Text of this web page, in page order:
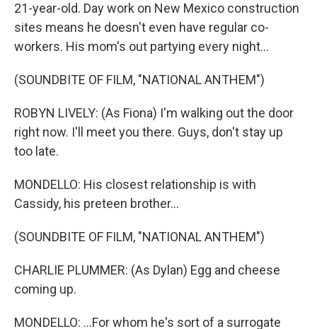
21-year-old. Day work on New Mexico construction
sites means he doesn't even have regular co-
workers. His mom's out partying every night...
(SOUNDBITE OF FILM, "NATIONAL ANTHEM")
ROBYN LIVELY: (As Fiona) I'm walking out the door
right now. I'll meet you there. Guys, don't stay up
too late.
MONDELLO: His closest relationship is with
Cassidy, his preteen brother...
(SOUNDBITE OF FILM, "NATIONAL ANTHEM")
CHARLIE PLUMMER: (As Dylan) Egg and cheese
coming up.
MONDELLO: ...For whom he's sort of a surrogate